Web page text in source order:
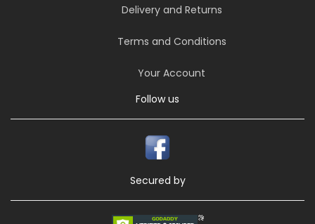
Delivery and Returns
Terms and Conditions
Your Account
Follow us
Secured by